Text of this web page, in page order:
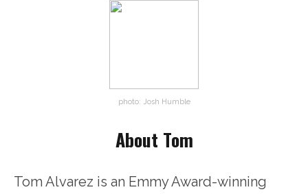
photo: Josh Humble
About Tom
Tom Alvarez is an Emmy Award-winning